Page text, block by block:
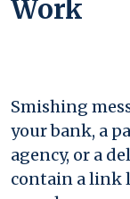
Work
Smishing
your bank, a
agency, or a
contain a link